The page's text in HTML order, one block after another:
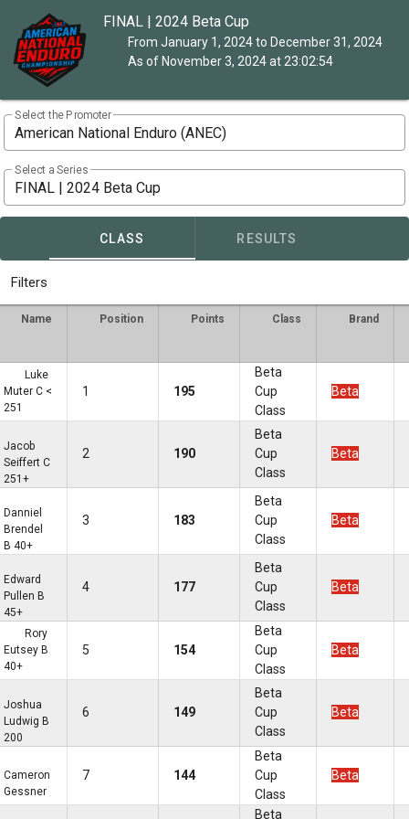
FINAL | 2024 Beta Cup
From January 1, 2024 to December 31, 2024
As of November 3, 2024 at 23:02:54
Select the Promoter
American National Enduro (ANEC)
Select a Series
FINAL | 2024 Beta Cup
CLASS RESULTS
Filters
Name Position Points Class Brand
Luke
Muter C <
251
1 195
Beta
Cup
Class
Beta
Jacob
Seiffert C
251+
2 190
Beta
Cup
Class
Beta
Danniel
Brendel
B 40+
3 183
Beta
Cup
Class
Beta
Edward
Pullen B
45+
4 177
Beta
Cup
Class
Beta
Rory
Eutsey B
40+
5 154
Beta
Cup
Class
Beta
Joshua
Ludwig B
200
6 149
Beta
Cup
Class
Beta
Cameron
Gessner
7 144
Beta
Cup
Class
Beta
Beta